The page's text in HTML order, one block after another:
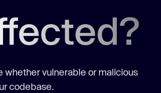
whether vulnerable or malicious
codebase.